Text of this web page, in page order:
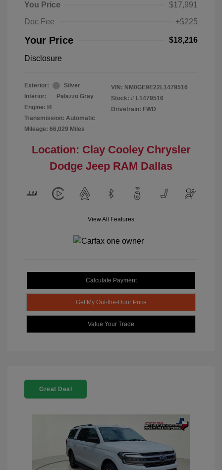
You Price
$17,991
Doc Fee
+$225
Your Price $18,216
Disclosure
Exterior:
Silver
Interior:
Palazzo Gray
Engine: I4
Transmission: Automatic
Mileage: 66,029 Miles
VIN: NM0GE9E22L1479516
Stock: # L1479516
Drivetrain: FWD
Location: Clay Cooley Chrysler
Dodge Jeep RAM Dallas
View All Features
Calculate Payment
Get My Out-the-Door Price
Value Your Trade
Great Deal